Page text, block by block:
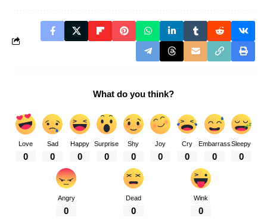
What do you think?
Love
0
Sad
0
Happy
0
Surprise
0
Shy
0
Joy
0
Cry
0
Embarrass
0
Sleepy
0
Angry
0
Dead
0
Wink
0